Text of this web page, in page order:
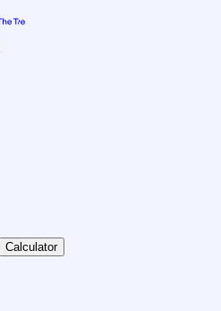
Calculator